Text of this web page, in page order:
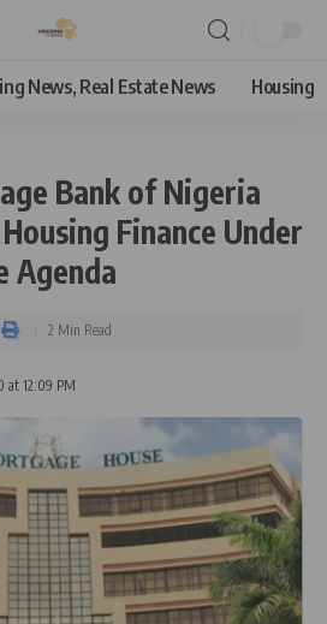
News, Real Estate News Housing
Bank of Nigeria
Finance Under
Agenda
at 12:09 PM
2 Min Read